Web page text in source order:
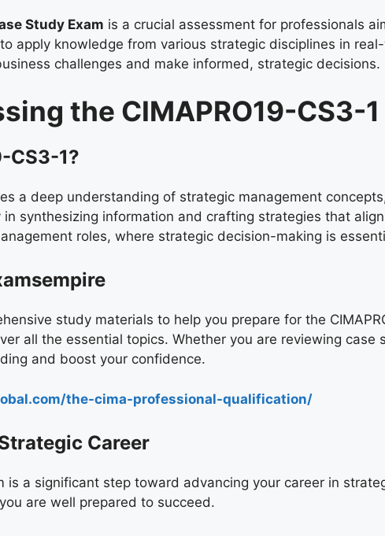
Study Exam is a crucial assessment for professionals
apply knowledge from various strategic disciplines in
challenges and make informed, strategic decisions.
the CIMAPRO19-CS3-
CS3-1?
a deep understanding of strategic management
synthesizing information and crafting strategies that
roles, where strategic decision-making is
study materials to help you prepare for the
all the essential topics. Whether you are reviewing
and boost your confidence.
the-cima-professional-qualification/
Career
is a significant step toward advancing your career in
are well prepared to succeed.